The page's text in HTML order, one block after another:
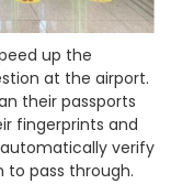
up the
at the airport.
their passports
fingerprints and
verify
to pass through.